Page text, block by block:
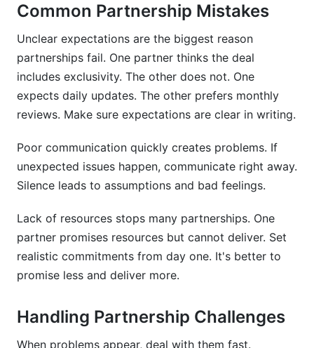
Common Partnership Mistakes
Unclear expectations are the biggest reason
partnerships fail. One partner thinks the deal
includes exclusivity. The other does not. One
expects daily updates. The other prefers monthly
reviews. Make sure expectations are clear in writing.
Poor communication quickly creates problems. If
unexpected issues happen, communicate right away.
Silence leads to assumptions and bad feelings.
Lack of resources stops many partnerships. One
partner promises resources but cannot deliver. Set
realistic commitments from day one. It's better to
promise less and deliver more.
Handling Partnership Challenges
When problems appear, deal with them fast.